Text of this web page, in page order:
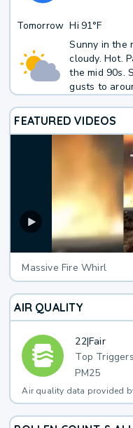
Tomorrow Hi 91°F
Sunny in the
cloudy. Hot.
the mid 90s.
gusts to
FEATURED VIDEOS
Massive Fire Whirl
AIR QUALITY
22|Fair
Top
PM25
Air quality data provided